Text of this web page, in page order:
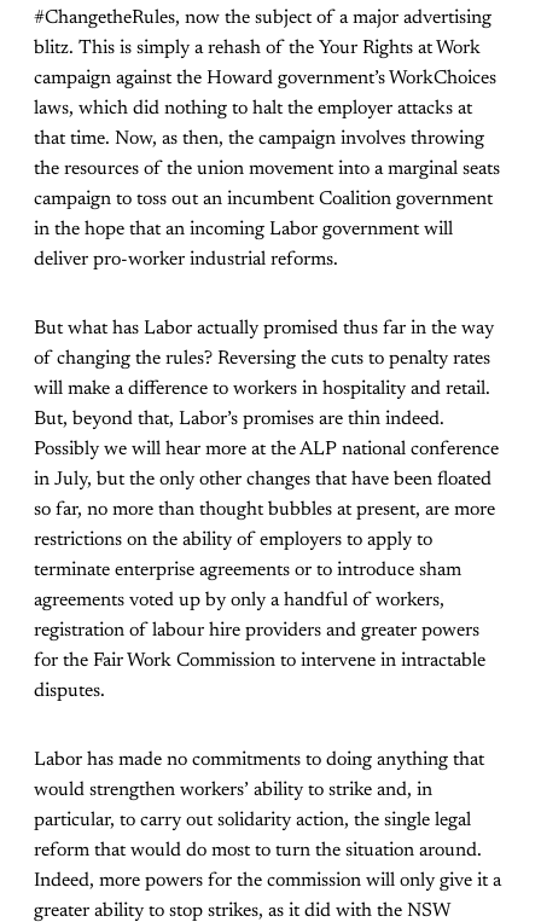
#ChangetheRules, now the subject of a major advertising
blitz. This is simply a rehash of the Your Rights at Work
campaign against the Howard government’s WorkChoices
laws, which did nothing to halt the employer attacks at
that time. Now, as then, the campaign involves throwing
the resources of the union movement into a marginal seats
campaign to toss out an incumbent Coalition government
in the hope that an incoming Labor government will
deliver pro-worker industrial reforms.
But what has Labor actually promised thus far in the way
of changing the rules? Reversing the cuts to penalty rates
will make a difference to workers in hospitality and retail.
But, beyond that, Labor’s promises are thin indeed.
Possibly we will hear more at the ALP national conference
in July, but the only other changes that have been floated
so far, no more than thought bubbles at present, are more
restrictions on the ability of employers to apply to
terminate enterprise agreements or to introduce sham
agreements voted up by only a handful of workers,
registration of labour hire providers and greater powers
for the Fair Work Commission to intervene in intractable
disputes.
Labor has made no commitments to doing anything that
would strengthen workers’ ability to strike and, in
particular, to carry out solidarity action, the single legal
reform that would do most to turn the situation around.
Indeed, more powers for the commission will only give it a
greater ability to stop strikes, as it did with the NSW